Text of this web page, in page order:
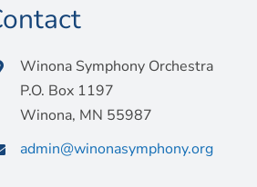
Winona Symphony Orchestra
P.O. Box 1197
Winona, MN 55987
admin@winonasymphony.org